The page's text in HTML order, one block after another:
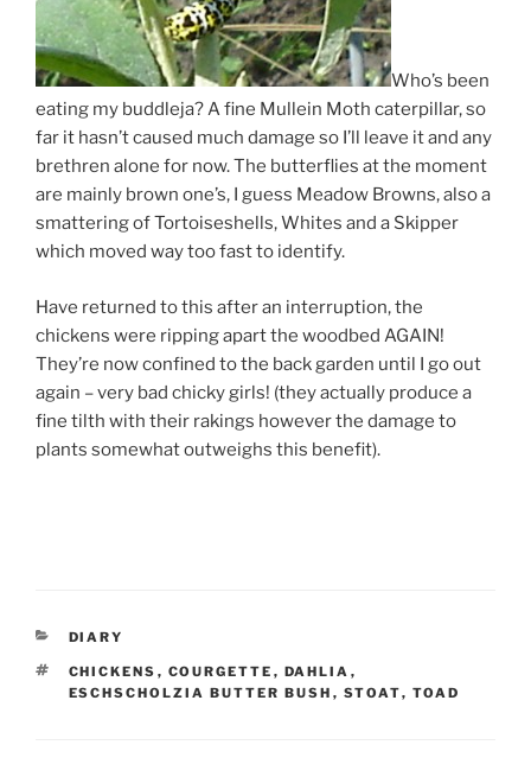
Who’s been
eating my buddleja? A fine Mullein Moth caterpillar, so
far it hasn’t caused much damage so I’ll leave it and any
brethren alone for now. The butterflies at the moment
are mainly brown one’s, I guess Meadow Browns, also a
smattering of Tortoiseshells, Whites and a Skipper
which moved way too fast to identify.
Have returned to this after an interruption, the
chickens were ripping apart the woodbed AGAIN!
They’re now confined to the back garden until I go out
again – very bad chicky girls! (they actually produce a
fine tilth with their rakings however the damage to
plants somewhat outweighs this benefit).
CATEGORIES
DIARY
TAGS
CHICKENS , COURGETTE , DAHLIA ,
ESCHSCHOLZIA BUTTER BUSH , STOAT, TOAD